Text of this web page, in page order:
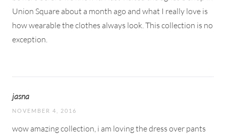
Union Square about a month ago and what I really love is
how wearable the clothes always look. This collection is no
exception.
jasna
NOVEMBER 4, 2016
wow amazing collection, i am loving the dress over pants